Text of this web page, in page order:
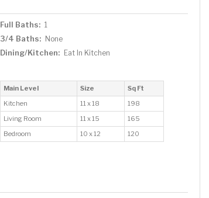
Full Baths: 1
3/4 Baths: None
Dining/Kitchen: Eat In Kitchen
Main Level Size
Sq Ft
Kitchen
11 x 18
198
Living Room
11 x 15
165
Bedroom
10 x 12 120